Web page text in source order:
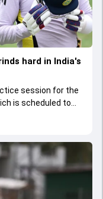
hard in India's
session for the
is scheduled to